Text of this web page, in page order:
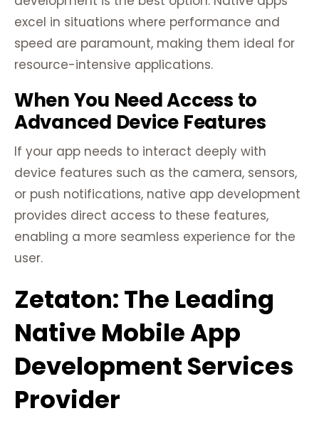
excel in situations where performance and
speed are paramount, making them ideal for
resource-intensive applications.
When You Need Access to
Advanced Device Features
If your app needs to interact deeply with
device features such as the camera, sensors,
or push notifications, native app development
provides direct access to these features,
enabling a more seamless experience for the
user.
Zetaton: The Leading
Native Mobile App
Development Services
Provider